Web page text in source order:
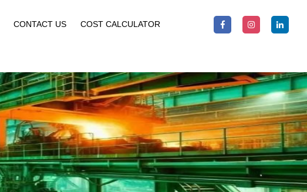
CONTACT US COST CALCULATOR